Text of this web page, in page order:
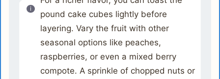
pound cake cubes lightly before
layering. Vary the fruit with other
seasonal options like peaches,
raspberries, or even a mixed berry
compote. A sprinkle of chopped nuts or